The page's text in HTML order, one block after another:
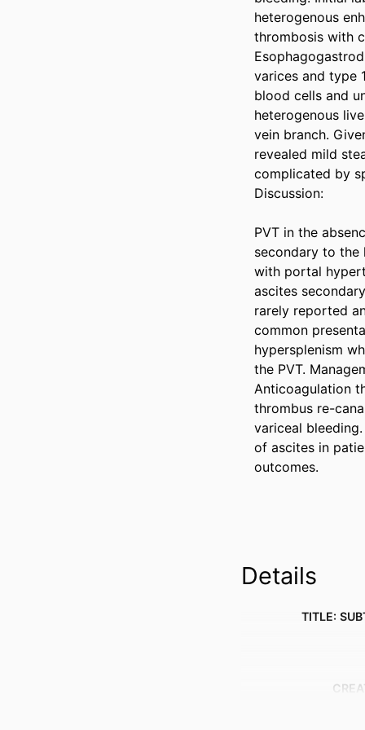
heterogenous
thrombosis with
varices and type
blood cells and
heterogenous
vein branch.
revealed mild
complicated by
Discussion:
PVT in the
secondary to the
with portal
ascites
rarely reported
common
hypersplenism
the PVT.
Anticoagulation
thrombus re-
variceal
of ascites in
outcomes.
Details
TITLE: